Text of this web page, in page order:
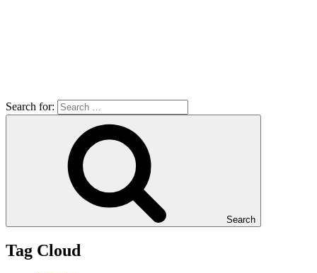
Search for:
Search
Tag Cloud